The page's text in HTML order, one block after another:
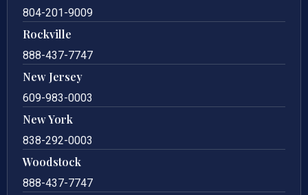
804-201-9009
Rockville
888-437-7747
New Jersey
609-983-0003
New York
838-292-0003
Woodstock
888-437-7747